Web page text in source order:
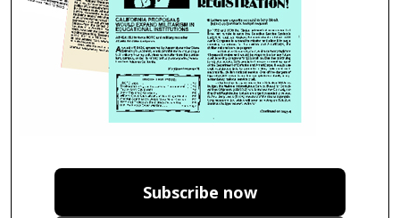
Subscribe now